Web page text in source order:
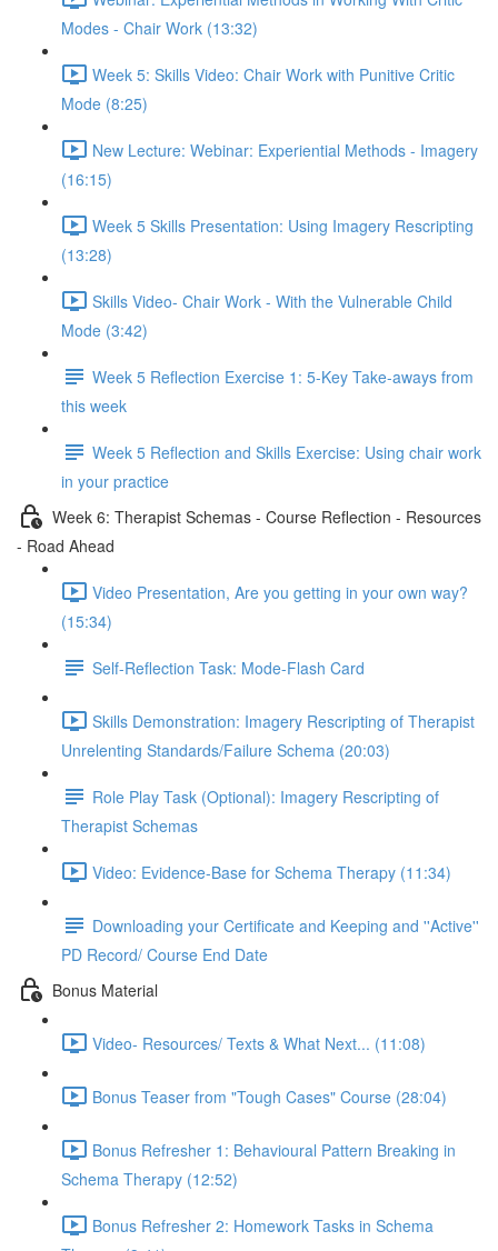
Modes - Chair Work (13:32)
Week 5: Skills Video: Chair Work with Punitive Critic
Mode (8:25)
New Lecture: Webinar: Experiential Methods - Imagery
(16:15)
Week 5 Skills Presentation: Using Imagery Rescripting
(13:28)
Skills Video- Chair Work - With the Vulnerable Child
Mode (3:42)
Week 5 Reflection Exercise 1: 5-Key Take-aways from
this week
Week 5 Reflection and Skills Exercise: Using chair work
in your practice
Week 6: Therapist Schemas - Course Reflection - Resources
- Road Ahead
Video Presentation, Are you getting in your own way?
(15:34)
Self-Reflection Task: Mode-Flash Card
Skills Demonstration: Imagery Rescripting of Therapist
Unrelenting Standards/Failure Schema (20:03)
Role Play Task (Optional): Imagery Rescripting of
Therapist Schemas
Video: Evidence-Base for Schema Therapy (11:34)
Downloading your Certificate and Keeping and ''Active''
PD Record/ Course End Date
Bonus Material
Video- Resources/ Texts & What Next... (11:08)
Bonus Teaser from "Tough Cases" Course (28:04)
Bonus Refresher 1: Behavioural Pattern Breaking in
Schema Therapy (12:52)
Bonus Refresher 2: Homework Tasks in Schema